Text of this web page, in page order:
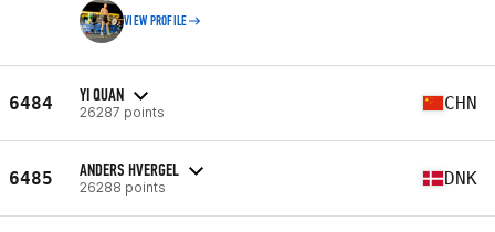
VIEW PROFILE
6484 YI QUAN
26287 points CHN
6485 ANDERS HVERGEL
26288 points DNK